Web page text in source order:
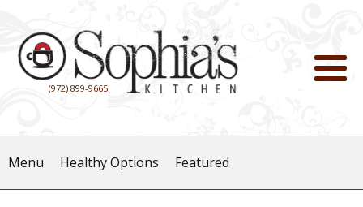
(972) 899-9665
Menu Healthy Options Featured